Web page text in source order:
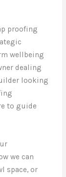
proofing
wellbeing
dealing
looking
to guide
we can
space, or